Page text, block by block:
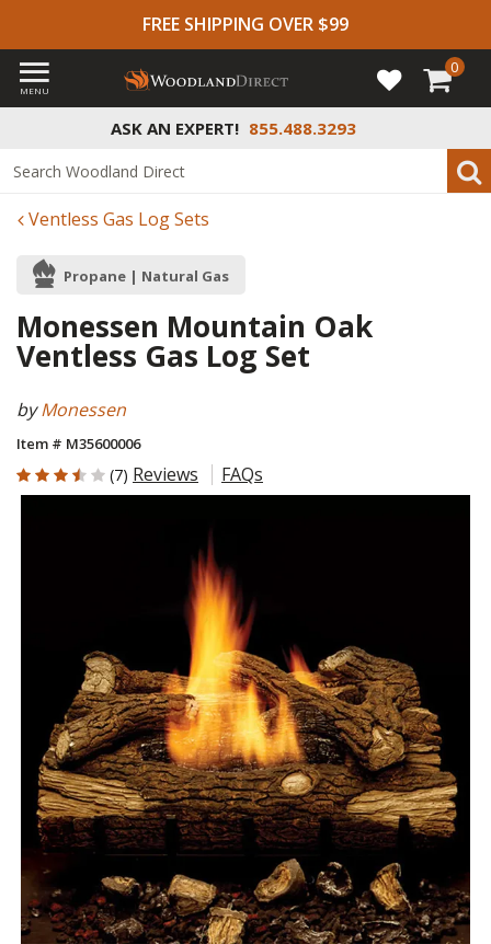
FREE SHIPPING OVER $99
ASK AN EXPERT! 855.488.3293
MENU
0
Ventless Gas Log Sets
Propane | Natural Gas
Monessen Mountain Oak
Ventless Gas Log Set
byMonessen
Item # M35600006
3.857 out of 5 Customer Rating
(7) Reviews FAQs